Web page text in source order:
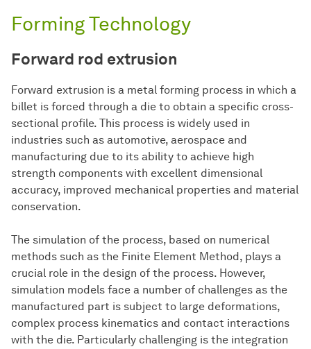
Forming Technology
Forward rod extrusion
Forward extrusion is a metal forming process in which a
billet is forced through a die to obtain a specific cross-
sectional profile. This process is widely used in
industries such as automotive, aerospace and
manufacturing due to its ability to achieve high
strength components with excellent dimensional
accuracy, improved mechanical properties and material
conservation.
The simulation of the process, based on numerical
methods such as the Finite Element Method, plays a
crucial role in the design of the process. However,
simulation models face a number of challenges as the
manufactured part is subject to large deformations,
complex process kinematics and contact interactions
with the die. Particularly challenging is the integration